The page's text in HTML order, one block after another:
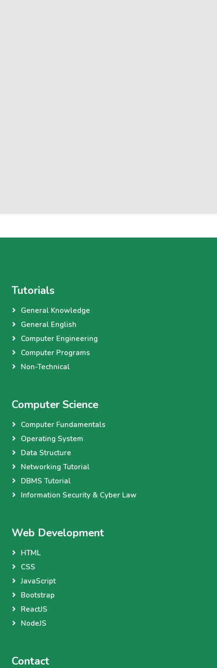
Tutorials
General Knowledge
General English
Computer Engineering
Computer Programs
Non-Technical
Computer Science
Computer Fundamentals
Operating System
Data Structure
Networking Tutorial
DBMS Tutorial
Information Security & Cyber Law
Web Development
HTML
CSS
JavaScript
Bootstrap
ReactJS
NodeJS
Contact